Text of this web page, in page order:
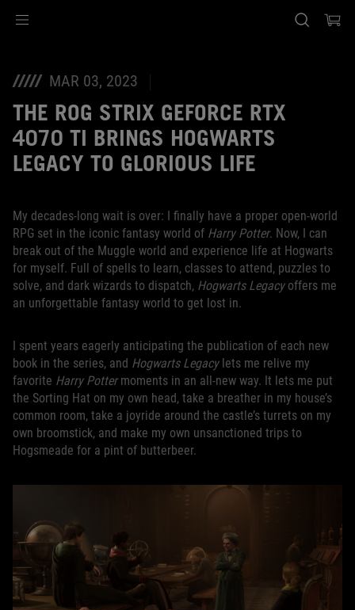
MAR 03, 2023
THE ROG STRIX GEFORCE RTX
4070 TI BRINGS HOGWARTS
LEGACY TO GLORIOUS LIFE
My decades-long wait is over: I finally have a proper open-world
RPG set in the iconic fantasy world of Harry Potter. Now, I can
break out of the Muggle world and experience life at Hogwarts
for myself. Full of spells to learn, classes to attend, puzzles to
solve, and dark wizards to dispatch, Hogwarts Legacy offers me
an unforgettable fantasy world to get lost in.
I spent years eagerly anticipating the publication of each new
book in the series, and Hogwarts Legacy lets me relive my
favorite Harry Pottermoments in an all-new way. It lets me put
the Sorting Hat on my own head, take a breather in my house’s
common room, take a joyride around the castle’s turrets on my
own broomstick, and make my own unsanctioned trips to
Hogsmeade for a pint of butterbeer.